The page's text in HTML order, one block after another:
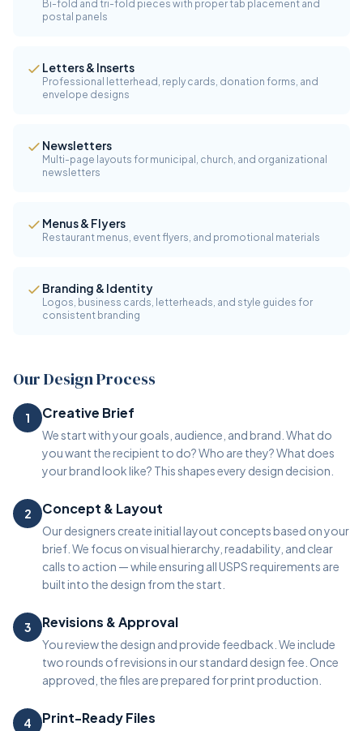
Bi-fold and tri-fold pieces with proper tab placement and
postal panels
Letters & Inserts
Professional letterhead, reply cards, donation forms, and
envelope designs
Newsletters
Multi-page layouts for municipal, church, and organizational
newsletters
Menus & Flyers
Restaurant menus, event flyers, and promotional materials
Branding & Identity
Logos, business cards, letterheads, and style guides for
consistent branding
Our Design Process
1 Creative Brief
We start with your goals, audience, and brand. What do
you want the recipient to do? Who are they? What does
your brand look like? This shapes every design decision.
2 Concept & Layout
Our designers create initial layout concepts based on your
brief. We focus on visual hierarchy, readability, and clear
calls to action — while ensuring all USPS requirements are
built into the design from the start.
3 Revisions & Approval
You review the design and provide feedback. We include
two rounds of revisions in our standard design fee. Once
approved, the files are prepared for print production.
4 Print-Ready Files